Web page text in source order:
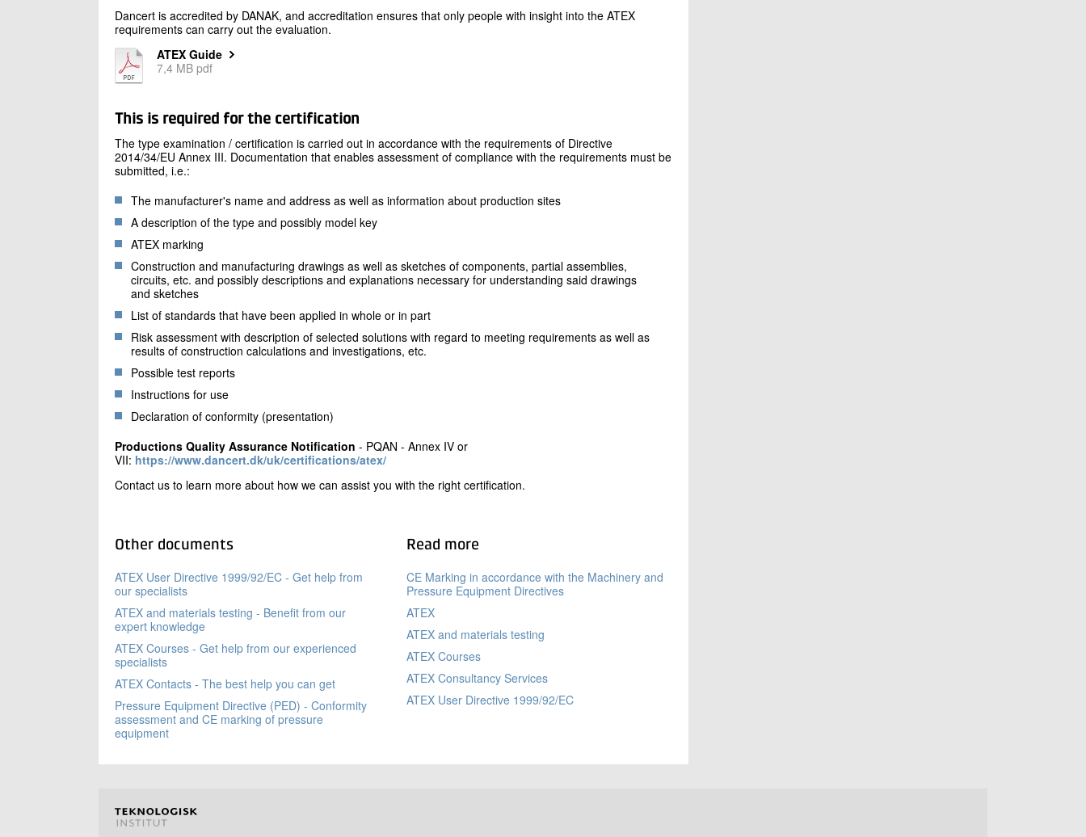
Dancert is accredited by DANAK, and accreditation ensures that only people with insight into the ATEX
requirements can carry out the evaluation.
ATEX Guide
7,4 MB pdf
This is required for the certification
The type examination / certification is carried out in accordance with the requirements of Directive
2014/34/EU Annex III. Documentation that enables assessment of compliance with the requirements must be
submitted, i.e.:
The manufacturer's name and address as well as information about production sites
A description of the type and possibly model key
ATEX marking
Construction and manufacturing drawings as well as sketches of components, partial assemblies,
circuits, etc. and possibly descriptions and explanations necessary for understanding said drawings
and sketches
List of standards that have been applied in whole or in part
Risk assessment with description of selected solutions with regard to meeting requirements as well as
results of construction calculations and investigations, etc.
Possible test reports
Instructions for use
Declaration of conformity (presentation)
Productions Quality Assurance Notification - PQAN - Annex IV or
VII: https://www.dancert.dk/uk/certifications/atex/
Contact us to learn more about how we can assist you with the right certification.
Other documents
ATEX User Directive 1999/92/EC - Get help from
our specialists
ATEX and materials testing - Benefit from our
expert knowledge
ATEX Courses - Get help from our experienced
specialists
ATEX Contacts - The best help you can get
Pressure Equipment Directive (PED) - Conformity
assessment and CE marking of pressure
equipment
Read more
CE Marking in accordance with the Machinery and
Pressure Equipment Directives
ATEX
ATEX and materials testing
ATEX Courses
ATEX Consultancy Services
ATEX User Directive 1999/92/EC